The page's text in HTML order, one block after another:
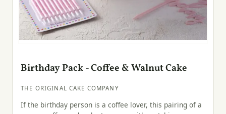
Birthday Pack - Coffee & Walnut Cake
THE ORIGINAL CAKE COMPANY
If the birthday person is a coffee lover, this pairing of a